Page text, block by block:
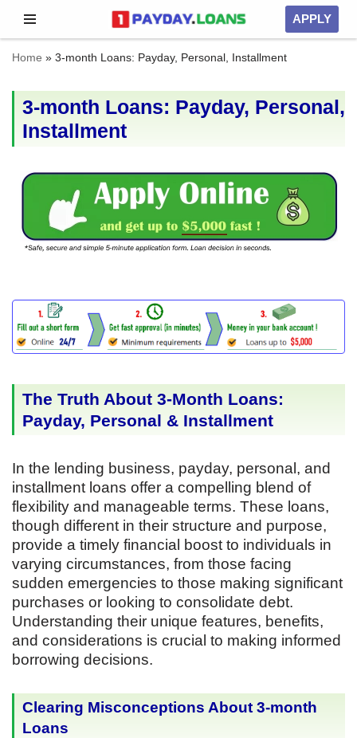
Skip
to
APPLY
Home » 3-month Loans: Payday, Personal, Installment
3-month Loans: Payday, Personal,
Installment
The Truth About 3-Month Loans:
Payday, Personal & Installment
In the lending business, payday, personal, and
installment loans offer a compelling blend of
flexibility and manageable terms. These loans,
though different in their structure and purpose,
provide a timely financial boost to individuals in
varying circumstances, from those facing
sudden emergencies to those making significant
purchases or looking to consolidate debt.
Understanding their unique features, benefits,
and considerations is crucial to making informed
borrowing decisions.
Clearing Misconceptions About 3-month
Loans